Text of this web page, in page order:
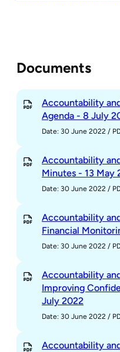
Documents
Accountability
Agenda - 8 July
Date: 30 June 2022 /
Accountability
Minutes - 13 May
Date: 30 June 2022 /
Accountability
Financial
Date: 30 June 2022 /
Accountability
Improving
July 2022
Date: 30 June 2022 /
Accountability